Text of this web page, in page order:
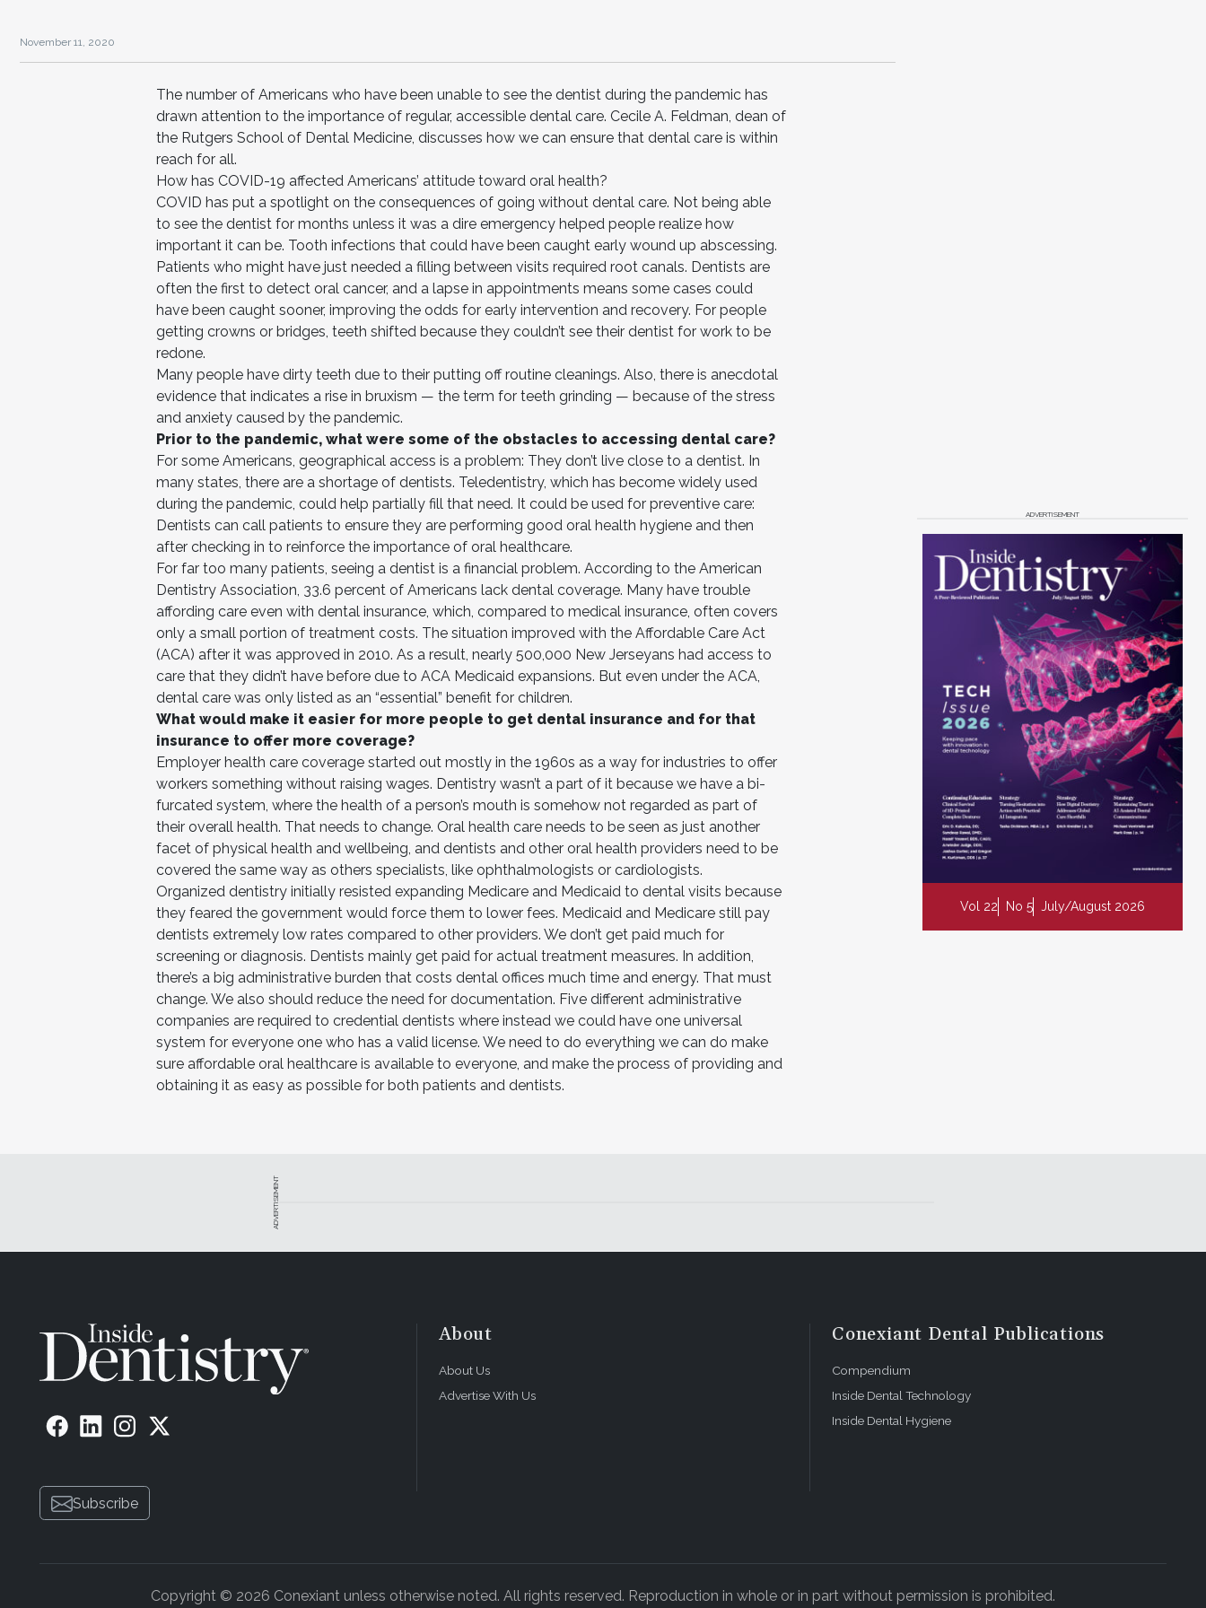
November 11, 2020
The number of Americans who have been unable to see the dentist during the pandemic has
drawn attention to the importance of regular, accessible dental care. Cecile A. Feldman, dean of
the Rutgers School of Dental Medicine, discusses how we can ensure that dental care is within
reach for all.
How has COVID-19 affected Americans’ attitude toward oral health?
COVID has put a spotlight on the consequences of going without dental care. Not being able
to see the dentist for months unless it was a dire emergency helped people realize how
important it can be. Tooth infections that could have been caught early wound up abscessing.
Patients who might have just needed a filling between visits required root canals. Dentists are
often the first to detect oral cancer, and a lapse in appointments means some cases could
have been caught sooner, improving the odds for early intervention and recovery. For people
getting crowns or bridges, teeth shifted because they couldn’t see their dentist for work to be
redone.
Many people have dirty teeth due to their putting off routine cleanings. Also, there is anecdotal
evidence that indicates a rise in bruxism — the term for teeth grinding — because of the stress
and anxiety caused by the pandemic.
Prior to the pandemic, what were some of the obstacles to accessing dental care?
For some Americans, geographical access is a problem: They don’t live close to a dentist. In
many states, there are a shortage of dentists. Teledentistry, which has become widely used
during the pandemic, could help partially fill that need. It could be used for preventive care:
Dentists can call patients to ensure they are performing good oral health hygiene and then
after checking in to reinforce the importance of oral healthcare.
For far too many patients, seeing a dentist is a financial problem. According to the American
Dentistry Association, 33.6 percent of Americans lack dental coverage. Many have trouble
affording care even with dental insurance, which, compared to medical insurance, often covers
only a small portion of treatment costs. The situation improved with the Affordable Care Act
(ACA) after it was approved in 2010. As a result, nearly 500,000 New Jerseyans had access to
care that they didn’t have before due to ACA Medicaid expansions. But even under the ACA,
dental care was only listed as an “essential” benefit for children.
What would make it easier for more people to get dental insurance and for that
insurance to offer more coverage?
Employer health care coverage started out mostly in the 1960s as a way for industries to offer
workers something without raising wages. Dentistry wasn’t a part of it because we have a bi-
furcated system, where the health of a person’s mouth is somehow not regarded as part of
their overall health. That needs to change. Oral health care needs to be seen as just another
facet of physical health and wellbeing, and dentists and other oral health providers need to be
covered the same way as others specialists, like ophthalmologists or cardiologists.
Organized dentistry initially resisted expanding Medicare and Medicaid to dental visits because
they feared the government would force them to lower fees. Medicaid and Medicare still pay
dentists extremely low rates compared to other providers. We don’t get paid much for
screening or diagnosis. Dentists mainly get paid for actual treatment measures. In addition,
there’s a big administrative burden that costs dental offices much time and energy. That must
change. We also should reduce the need for documentation. Five different administrative
companies are required to credential dentists where instead we could have one universal
system for everyone one who has a valid license. We need to do everything we can do make
sure affordable oral healthcare is available to everyone, and make the process of providing and
obtaining it as easy as possible for both patients and dentists.
ADVERTISEMENT
Vol 22 No 5 July/August 2026
ADVERTISEMENT
Subscribe
About
About Us
Advertise With Us
Conexiant Dental Publications
Compendium
Inside Dental Technology
Inside Dental Hygiene
Copyright © 2026 Conexiant unless otherwise noted. All rights reserved. Reproduction in whole or in part without permission is prohibited.